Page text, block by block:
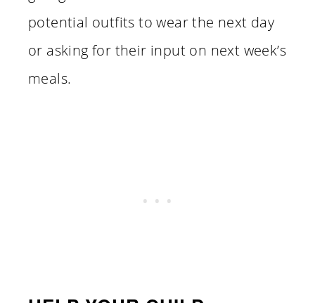
potential outfits to wear the next day
or asking for their input on next week’s
meals.